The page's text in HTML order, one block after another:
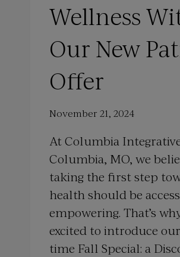
Wellness
Our New
Offer
November 21, 2024
At Columbia
Columbia, MO, we
taking the first step
health should be
empowering. That’s
excited to introduce
time Fall Special: a